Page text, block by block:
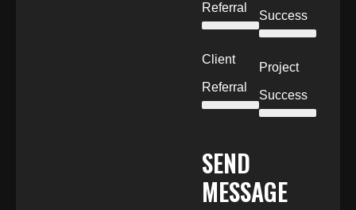
Referral
Success
Client
Referral
Project
Success
SEND
MESSAGE